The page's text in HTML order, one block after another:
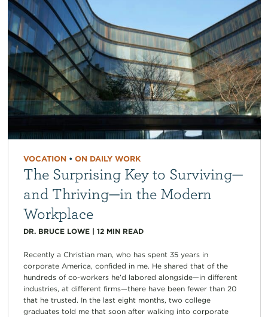
VOCATION• ON DAILY WORK
The Surprising Key to Surviving—
and Thriving—in the Modern
Workplace
DR. BRUCE LOWE| 12 MIN READ
Recently a Christian man, who has spent 35 years in
corporate America, confided in me. He shared that of the
hundreds of co-workers he’d labored alongside—in different
industries, at different firms—there have been fewer than 20
that he trusted. In the last eight months, two college
graduates told me that soon after walking into corporate